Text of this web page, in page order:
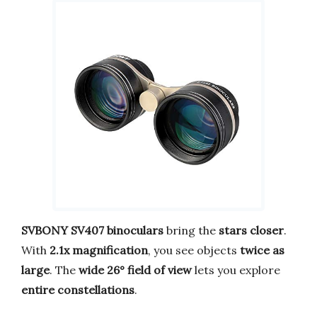
SVBONY SV407 binoculars bring the stars closer.
With 2.1x magnification, you see objects twice as
large. The wide 26° field of viewlets you explore
entire constellations.